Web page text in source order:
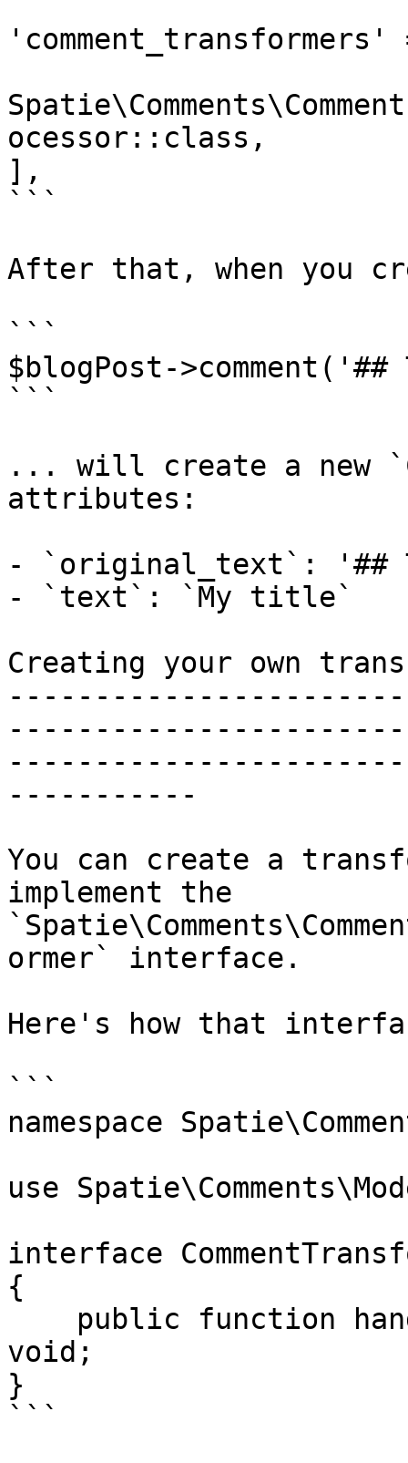
ocessor::class,
],
```
After that, when you
```
$blogPost-
```
... will create a new
attributes:
- `original_text`:
- `text`: `My title`
Creating your own
-----------
You can create a
implement the
ormer` interface.
Here's how that
```
namespace
use
interface
{
void;
}
```